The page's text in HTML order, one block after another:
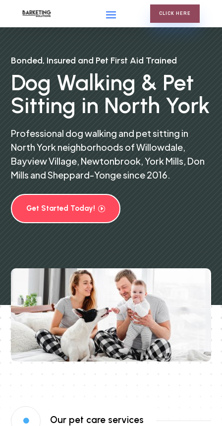
CLICK HERE
Bonded, Insured and Pet First Aid Trained
Dog Walking & Pet
Sitting in North York
Professional dog walking and pet sitting in
North York neighborhoods of Willowdale,
Bayview Village, Newtonbrook, York Mills, Don
Mills and Sheppard-Yonge since 2016.
Get Started Today!
 Our pet care services